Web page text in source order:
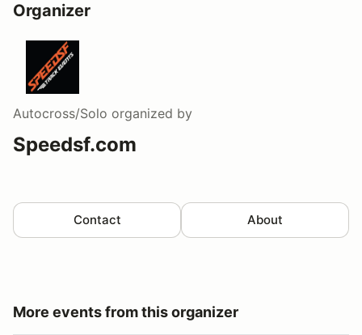
Organizer
Autocross/Solo organized by
Speedsf.com
Contact About
More events from this organizer